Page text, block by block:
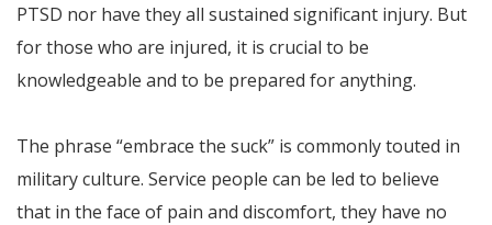
PTSD nor have they all sustained significant injury. But
for those who are injured, it is crucial to be
knowledgeable and to be prepared for anything.
The phrase “embrace the suck” is commonly touted in
military culture. Service people can be led to believe
that in the face of pain and discomfort, they have no